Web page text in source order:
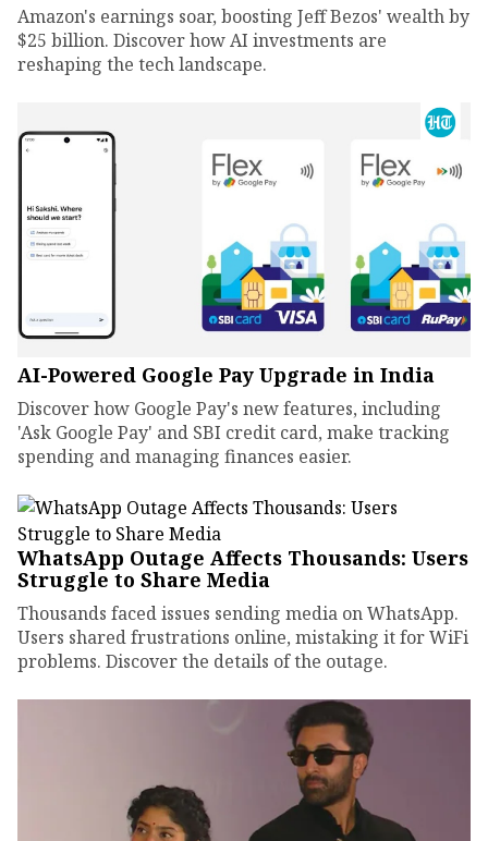
Amazon's earnings soar, boosting Jeff Bezos' wealth by
$25 billion. Discover how AI investments are
reshaping the tech landscape.
AI-Powered Google Pay Upgrade in India
Discover how Google Pay's new features, including
'Ask Google Pay' and SBI credit card, make tracking
spending and managing finances easier.
WhatsApp Outage Affects Thousands: Users
Struggle to Share Media
Thousands faced issues sending media on WhatsApp.
Users shared frustrations online, mistaking it for WiFi
problems. Discover the details of the outage.